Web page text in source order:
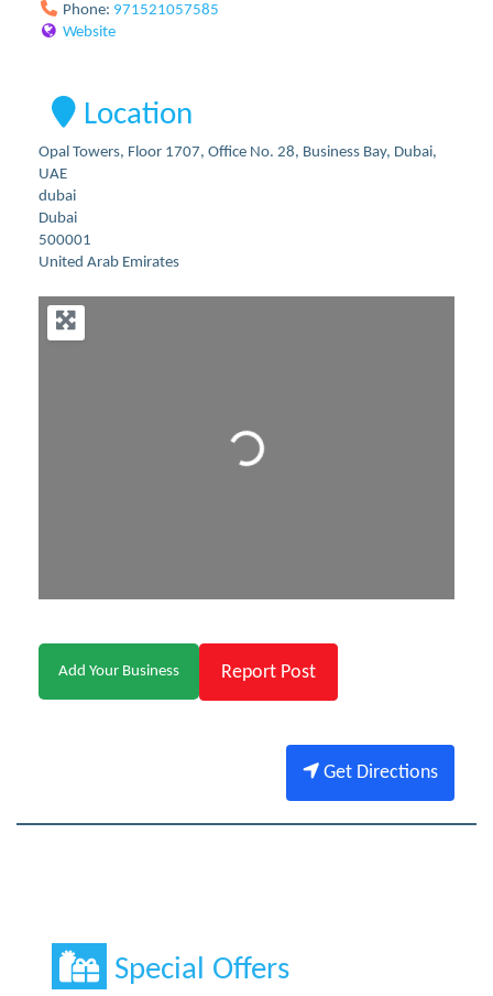
Phone: 971521057585
Website
Location
Opal Towers, Floor 1707, Office No. 28, Business Bay, Dubai,
UAE
dubai
Dubai
500001
United Arab Emirates
Loading...
Add Your Business Report Post
Get Directions
Special Offers